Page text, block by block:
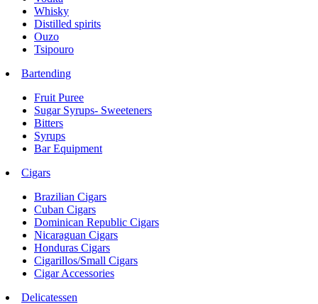
Whisky
Distilled spirits
Ouzo
Tsipouro
Bartending
Fruit Puree
Sugar Syrups- Sweeteners
Bitters
Syrups
Bar Equipment
Cigars
Brazilian Cigars
Cuban Cigars
Dominican Republic Cigars
Nicaraguan Cigars
Honduras Cigars
Cigarillos/Small Cigars
Cigar Accessories
Delicatessen